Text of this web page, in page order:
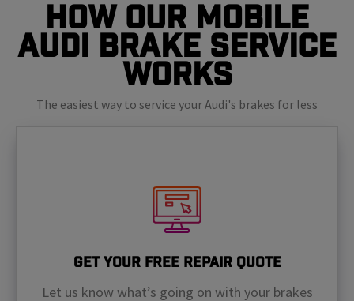
How Our Mobile
Audi Brake Service
Works
The easiest way to service your Audi's brakes for less
Get Your Free Repair Quote
Let us know what’s going on with your brakes